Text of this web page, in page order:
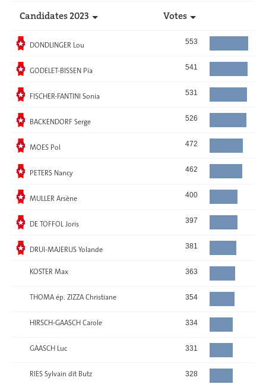
Candidates 2023 Votes
Elected
DONDLINGER Lou 553
Elected
GODELET-BISSEN Pia 541
Elected
FISCHER-FANTINI Sonia 531
Elected
BACKENDORF Serge 526
Elected
MOES Pol 472
Elected
PETERS Nancy 462
Elected
MULLER Arsène 400
Elected
DE TOFFOL Joris 397
Elected
DRUI-MAJERUS Yolande 381
KOSTER Max 363
THOMA ép. ZIZZA Christiane 354
HIRSCH-GAASCH Carole 334
GAASCH Luc 331
RIES Sylvain dit Butz 328